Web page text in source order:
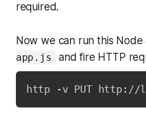
required.
Now we can run this
app.js
and fire HTTP
http -v PUT http://